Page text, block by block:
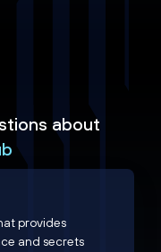
about
provides
and secrets